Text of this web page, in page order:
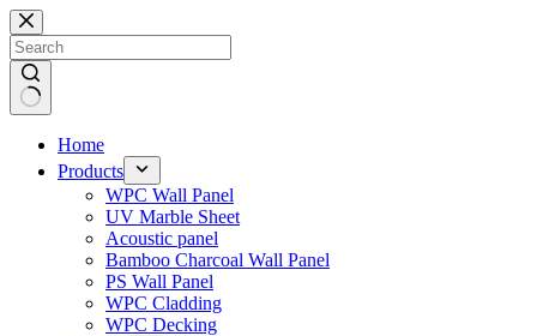
Skip
to
content
Home
Products
WPC Wall Panel
UV Marble Sheet
Acoustic panel
Bamboo Charcoal Wall Panel
PS Wall Panel
WPC Cladding
WPC Decking